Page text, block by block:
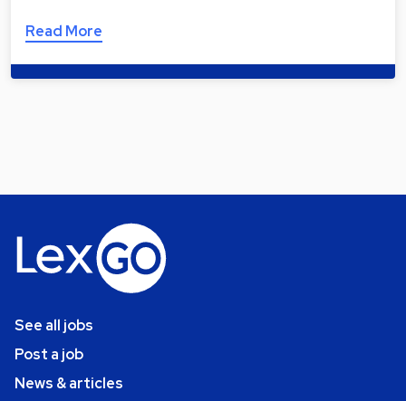
Read More
See all jobs
Post a job
News & articles